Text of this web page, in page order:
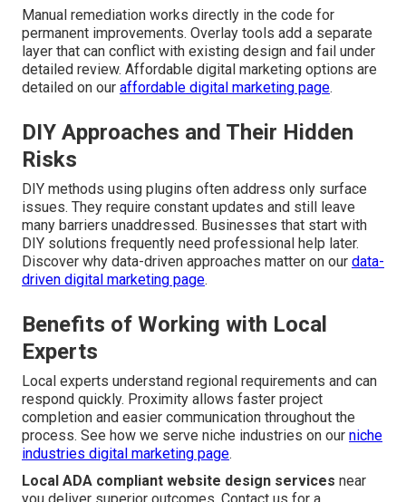
Manual remediation works directly in the code for
permanent improvements. Overlay tools add a separate
layer that can conflict with existing design and fail under
detailed review. Affordable digital marketing options are
detailed on our affordable digital marketing page.
DIY Approaches and Their Hidden
Risks
DIY methods using plugins often address only surface
issues. They require constant updates and still leave
many barriers unaddressed. Businesses that start with
DIY solutions frequently need professional help later.
Discover why data-driven approaches matter on our data-
driven digital marketing page.
Benefits of Working with Local
Experts
Local experts understand regional requirements and can
respond quickly. Proximity allows faster project
completion and easier communication throughout the
process. See how we serve niche industries on our niche
industries digital marketing page.
Local ADA compliant website design services near